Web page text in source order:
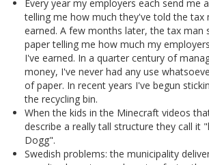
Every year my employers each send me
telling me how much they've told the tax
earned. A few months later, the tax man
paper telling me how much my
I've earned. In a quarter century of
money, I've never had any use
of paper. In recent years I've begun
the recycling bin.
When the kids in the Minecraft videos
describe a really tall structure they call it
Dogg".
Swedish problems: the municipality